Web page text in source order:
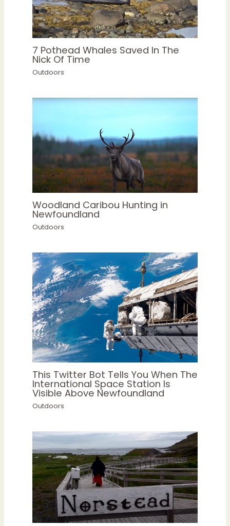
7 Pothead Whales Saved In The
Nick Of Time
Outdoors
Woodland Caribou Hunting in
Newfoundland
Outdoors
This Twitter Bot Tells You When The
International Space Station Is
Visible Above Newfoundland
Outdoors